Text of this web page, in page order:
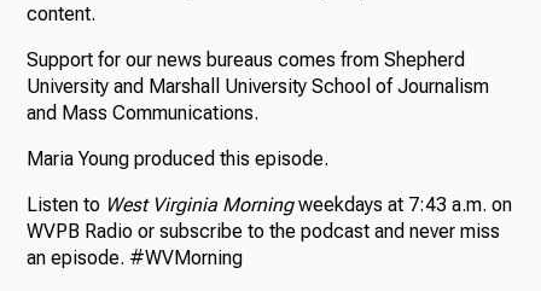
content.
Support for our news bureaus comes from Shepherd
University and Marshall University School of Journalism
and Mass Communications.
Maria Young produced this episode.
Listen to West Virginia Morningweekdays at 7:43 a.m. on
WVPB Radio or subscribe to the podcast and never miss
an episode. #WVMorning